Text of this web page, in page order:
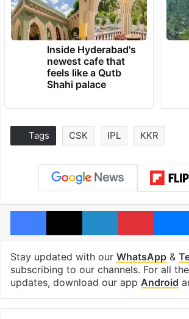
Inside Hyderabad's
newest cafe that
feels like a Qutb
Shahi palace
Tags CSK IPL KKR
Facebook
X LinkedIn
Stay updated with our WhatsApp&
subscribing to our channels. For all
updates, download our app Android